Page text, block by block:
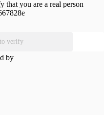
that you are a real person
to verify
by